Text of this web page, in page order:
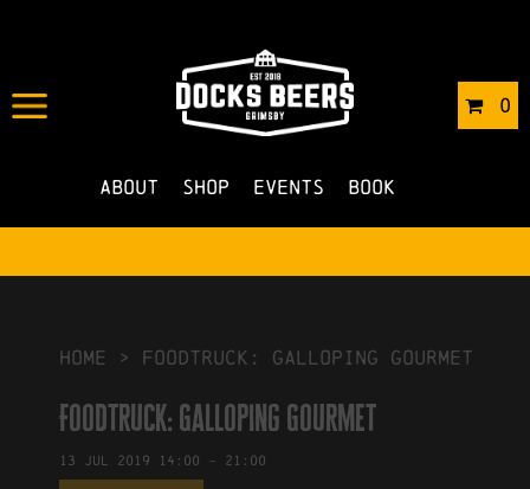
0
About Shop Events Book
IN 01/07/2019 BYROBERTS4
NO COMMENTS
HOME > Foodtruck: Galloping Gourmet
Foodtruck: Galloping Gourmet
13 Jul 2019 14:00 - 21:00